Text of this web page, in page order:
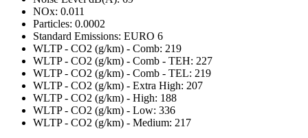
NOx: 0.011
Particles: 0.0002
Standard Emissions: EURO 6
WLTP - CO2 (g/km) - Comb: 219
WLTP - CO2 (g/km) - Comb - TEH: 227
WLTP - CO2 (g/km) - Comb - TEL: 219
WLTP - CO2 (g/km) - Extra High: 207
WLTP - CO2 (g/km) - High: 188
WLTP - CO2 (g/km) - Low: 336
WLTP - CO2 (g/km) - Medium: 217